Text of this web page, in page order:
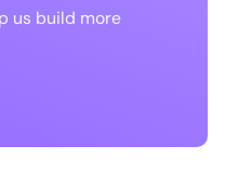
us build more